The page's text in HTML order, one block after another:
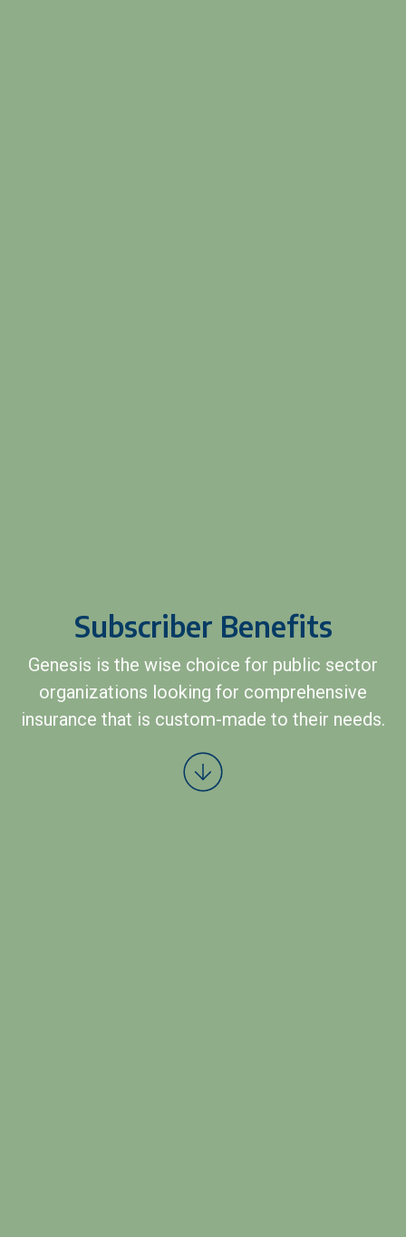
Subscriber Benefits
Genesis is the wise choice for public sector
organizations looking for comprehensive
insurance that is custom-made to their needs.